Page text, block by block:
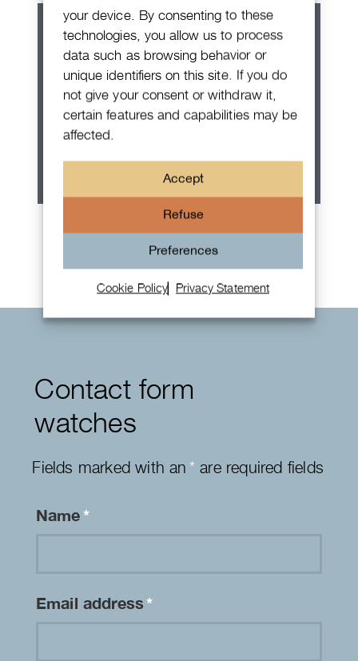
your device. By consenting to these
technologies, you allow us to process
data such as browsing behavior or
unique identifiers on this site. If you do
not give your consent or withdraw it,
certain features and capabilities may be
affected.
Accept
Refuse
Preferences
Cookie Policy Privacy Statement
Rolex Oyster Perpetual 36
Contact form
watches
Fields marked with an*are required fields
Name*
Email address*